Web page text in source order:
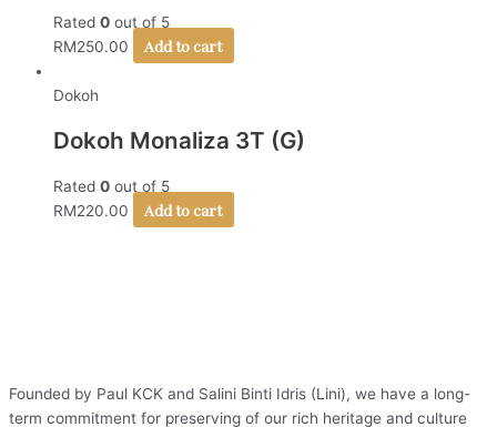
Rated 0 out of 5
RM250.00 Add to cart
Dokoh
Dokoh Monaliza 3T (G)
Rated 0 out of 5
RM220.00 Add to cart
Founded by Paul KCK and Salini Binti Idris (Lini), we have a long-
term commitment for preserving of our rich heritage and culture